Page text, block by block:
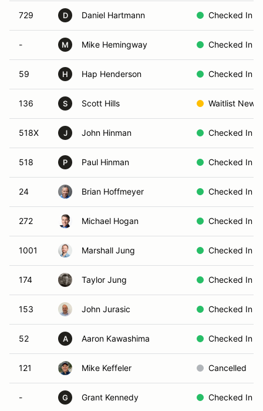
729 D Daniel Hartmann Checked In
- M Mike Hemingway Checked In
59 H Hap Henderson Checked In
136 S Scott Hills Waitlist New
518X J John Hinman Checked In
518 P Paul Hinman Checked In
24 Brian Hoffmeyer Checked In
272 Michael Hogan Checked In
1001 Marshall Jung Checked In
174 Taylor Jung Checked In
153 John Jurasic Checked In
52 A Aaron Kawashima Checked In
121 Mike Keffeler Cancelled
- G Grant Kennedy Checked In